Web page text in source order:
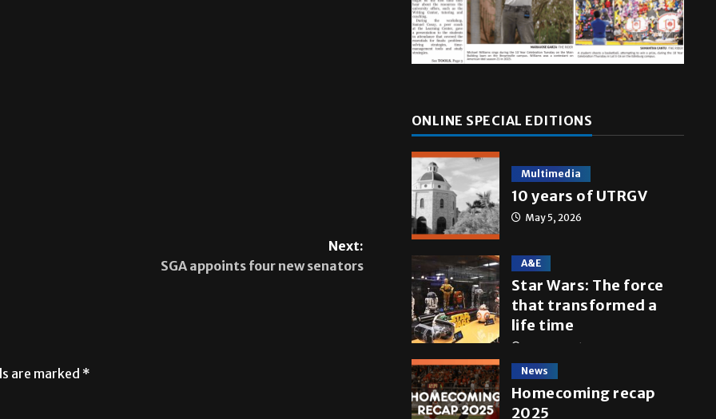
Next:
SGA appoints four new senators
are marked *
ONLINE SPECIAL EDITIONS
Multimedia
10 years of UTRGV
May 5, 2026
A&E
Star Wars: The force
that transformed a
life time
May 4, 2026
News
Homecoming recap
2025